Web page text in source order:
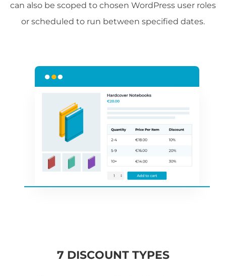
can also be scoped to chosen WordPress user roles
or scheduled to run between specified dates.
7 DISCOUNT TYPES